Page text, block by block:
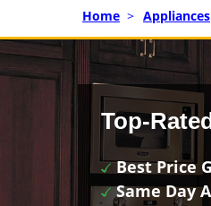
Home > Appliances
Top-
Best Price
Same Day